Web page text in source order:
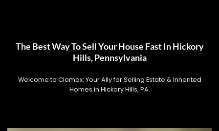
The Best Way To Sell Your House Fast In Hickory
Hills, Pennsylvania
Welcome to Clomax: Your Ally for Selling Estate & Inherited
Homes in Hickory Hills, PA.